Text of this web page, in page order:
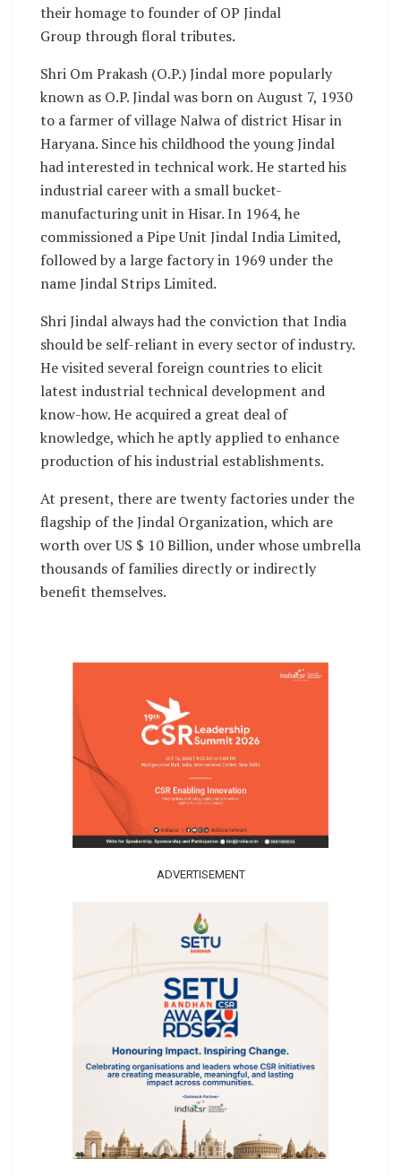
their homage to founder of OP Jindal
Group through floral tributes.
Shri Om Prakash (O.P.) Jindal more popularly
known as O.P. Jindal was born on August 7, 1930
to a farmer of village Nalwa of district Hisar in
Haryana. Since his childhood the young Jindal
had interested in technical work. He started his
industrial career with a small bucket-
manufacturing unit in Hisar. In 1964, he
commissioned a Pipe Unit Jindal India Limited,
followed by a large factory in 1969 under the
name Jindal Strips Limited.
Shri Jindal always had the conviction that India
should be self-reliant in every sector of industry.
He visited several foreign countries to elicit
latest industrial technical development and
know-how. He acquired a great deal of
knowledge, which he aptly applied to enhance
production of his industrial establishments.
At present, there are twenty factories under the
flagship of the Jindal Organization, which are
worth over US $ 10 Billion, under whose umbrella
thousands of families directly or indirectly
benefit themselves.
ADVERTISEMENT